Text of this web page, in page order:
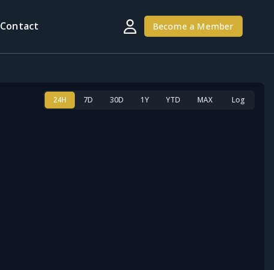
Contact Become a Member
24H 7D 30D 1Y YTD MAX Log